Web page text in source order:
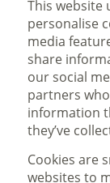
This website
personalise
media
share
our social
partners
information
they’ve
Cookies are
websites to